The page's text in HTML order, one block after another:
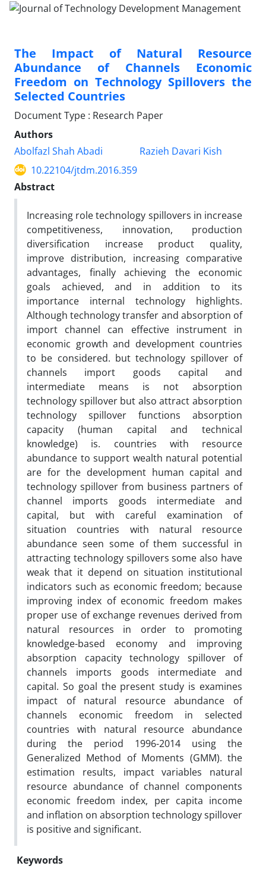
The Impact of Natural Resource
Abundance of Channels Economic
Freedom on Technology Spillovers the
Selected Countries
Document Type : Research Paper
Authors
Abolfazl Shah Abadi
Razieh Davari Kish
10.22104/jtdm.2016.359
Abstract
Increasing role technology spillovers in increase
competitiveness, innovation, production
diversification increase product quality,
improve distribution, increasing comparative
advantages, finally achieving the economic
goals achieved, and in addition to its
importance internal technology highlights.
Although technology transfer and absorption of
import channel can effective instrument in
economic growth and development countries
to be considered. but technology spillover of
channels import goods capital and
intermediate means is not absorption
technology spillover but also attract absorption
technology spillover functions absorption
capacity (human capital and technical
knowledge) is. countries with resource
abundance to support wealth natural potential
are for the development human capital and
technology spillover from business partners of
channel imports goods intermediate and
capital, but with careful examination of
situation countries with natural resource
abundance seen some of them successful in
attracting technology spillovers some also have
weak that it depend on situation institutional
indicators such as economic freedom; because
improving index of economic freedom makes
proper use of exchange revenues derived from
natural resources in order to promoting
knowledge-based economy and improving
absorption capacity technology spillover of
channels imports goods intermediate and
capital. So goal the present study is examines
impact of natural resource abundance of
channels economic freedom in selected
countries with natural resource abundance
during the period 1996-2014 using the
Generalized Method of Moments (GMM). the
estimation results, impact variables natural
resource abundance of channel components
economic freedom index, per capita income
and inflation on absorption technology spillover
is positive and significant.
Keywords